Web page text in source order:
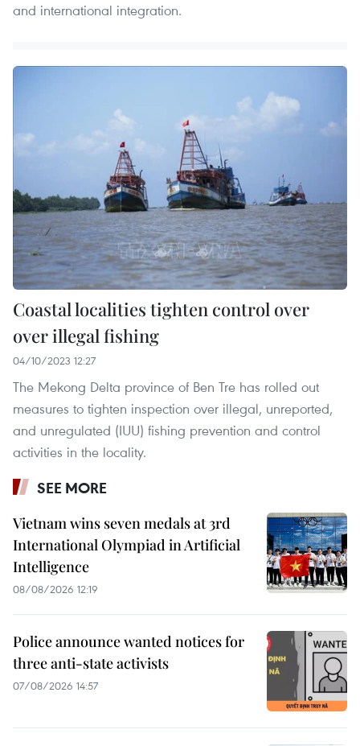
and international integration.
Coastal localities tighten control over
over illegal fishing
04/10/2023 12:27
The Mekong Delta province of Ben Tre has rolled out
measures to tighten inspection over illegal, unreported,
and unregulated (IUU) fishing prevention and control
activities in the locality.
SEE MORE
Vietnam wins seven medals at 3rd
International Olympiad in Artificial
Intelligence
08/08/2026 12:19
Police announce wanted notices for
three anti-state activists
07/08/2026 14:57